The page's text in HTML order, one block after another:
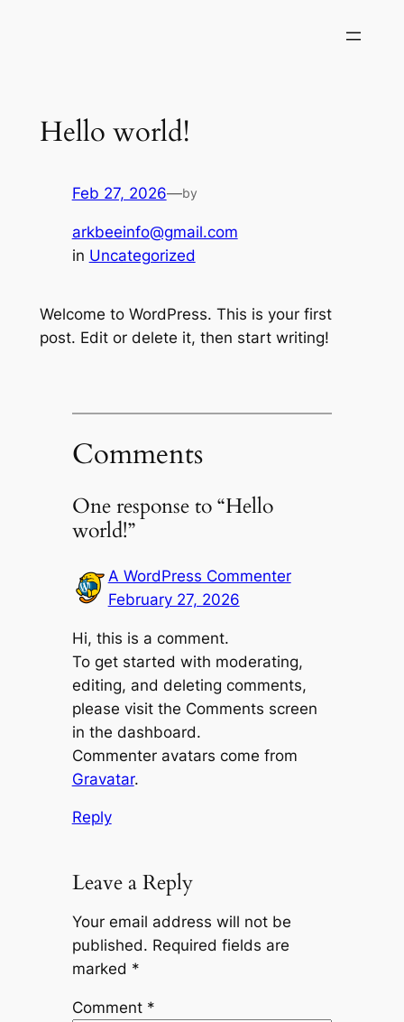
Hello world!
Feb 27, 2026—by
arkbeeinfo@gmail.com
in Uncategorized
Welcome to WordPress. This is your first
post. Edit or delete it, then start writing!
Comments
One response to “Hello
world!”
A WordPress Commenter
February 27, 2026
Hi, this is a comment.
To get started with moderating,
editing, and deleting comments,
please visit the Comments screen
in the dashboard.
Commenter avatars come from
Gravatar.
Reply
Leave a Reply
Your email address will not be
published. Required fields are
marked *
Comment *